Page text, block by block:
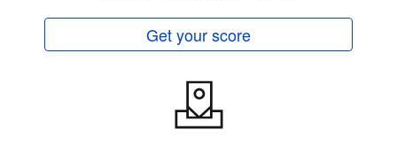
Get your score